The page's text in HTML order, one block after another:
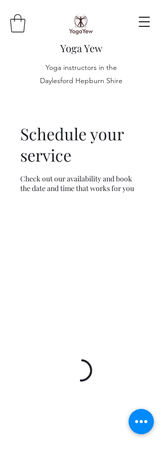
Yoga Yew
Yoga instructors in the
Daylesford Hepburn Shire
Schedule your
service
Check out our availability and book
the date and time that works for you